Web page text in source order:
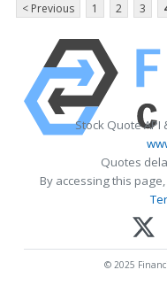
< Previous 1 2 3
Stock Quote API
Quotes
By accessing this
© 2025